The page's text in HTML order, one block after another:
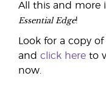
All this and more
Essential Edge!
Look for a copy
and click here to
now.